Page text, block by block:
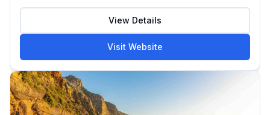
View Details
Visit Website